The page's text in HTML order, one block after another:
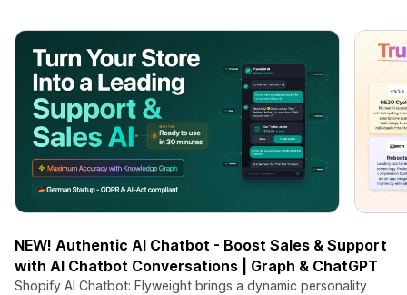
NEW! Authentic AI Chatbot - Boost Sales & Support
with AI Chatbot Conversations | Graph & ChatGPT
Shopify AI Chatbot: Flyweight brings a dynamic personality